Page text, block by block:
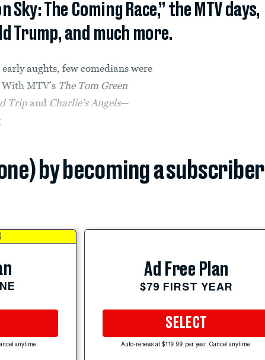
The Coming Race,” the MTV days,
Trump, and much more.
aughts, few comedians were
MTV’s The Tom Green
Tripand Charlie’s Angels—
by becoming a subscriber
anytime.
Ad Free Plan
$79 FIRST YEAR
SELECT
Auto-renews at $119.99 per year. Cancel anytime.